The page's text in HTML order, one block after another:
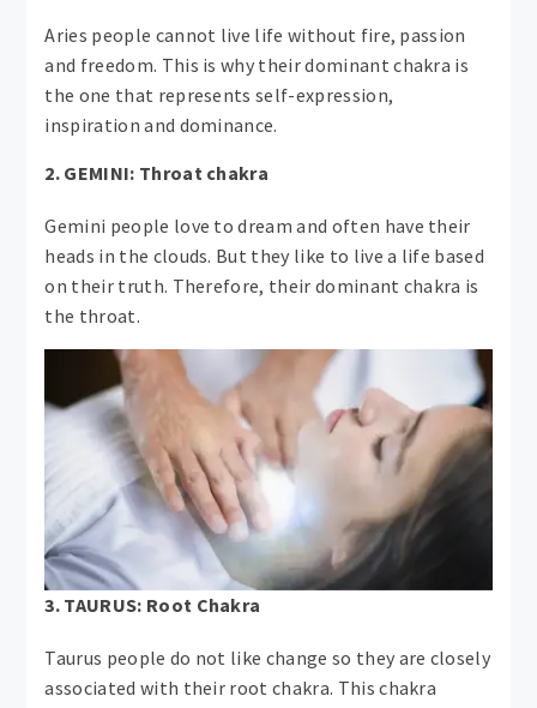
Aries people cannot live life without fire, passion
and freedom. This is why their dominant chakra is
the one that represents self-expression,
inspiration and dominance.
2. GEMINI: Throat chakra
Gemini people love to dream and often have their
heads in the clouds. But they like to live a life based
on their truth. Therefore, their dominant chakra is
the throat.
3. TAURUS: Root Chakra
Taurus people do not like change so they are closely
associated with their root chakra. This chakra